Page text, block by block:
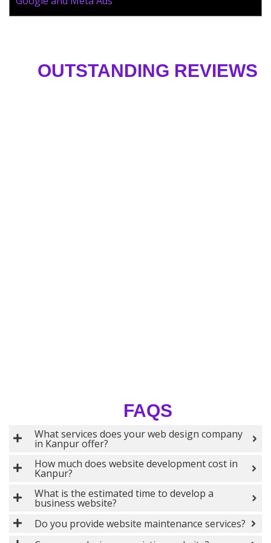
OUTSTANDING REVIEWS
FAQS
What services does your web design company
in Kanpur offer?
How much does website development cost in
Kanpur?
What is the estimated time to develop a
business website?
Do you provide website maintenance services?